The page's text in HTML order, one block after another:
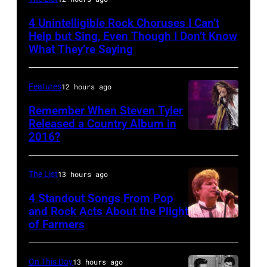
David
Redfern/Redferns
4 Unintelligible Rock Choruses I Can’t
Help but Sing, Even Though I Don’t Know
What They’re Saying
CITY,
MEXICO
–
OCTOBER
Singer
Steven
Features12 hours ago
Remember When Steven Tyler
Released a Country Album in
2016?
Henley
At
The List13 hours ago
4 Standout Songs From Pop
and Rock Acts About the Plight
of Farmers
On This Day13 hours ago